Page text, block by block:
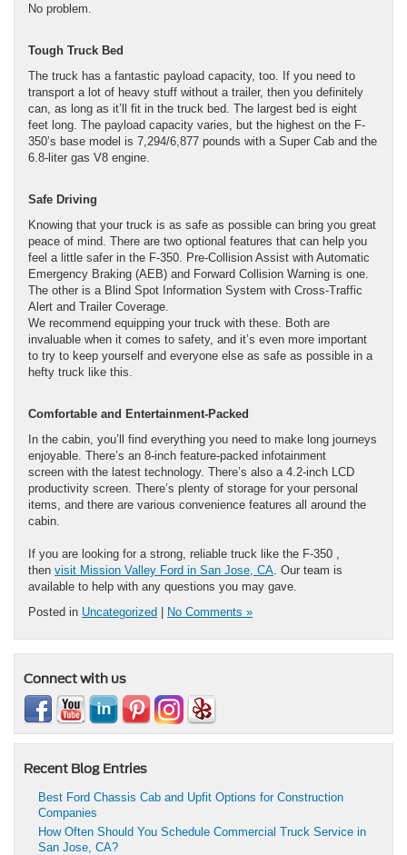
No problem.
Tough Truck Bed
The truck has a fantastic payload capacity, too. If you need to
transport a lot of heavy stuff without a trailer, then you definitely
can, as long as it’ll fit in the truck bed. The largest bed is eight
feet long. The payload capacity varies, but the highest on the F-
350’s base model is 7,294/6,877 pounds with a Super Cab and the
6.8-liter gas V8 engine.
Safe Driving
Knowing that your truck is as safe as possible can bring you great
peace of mind. There are two optional features that can help you
feel a little safer in the F-350. Pre-Collision Assist with Automatic
Emergency Braking (AEB) and Forward Collision Warning is one.
The other is a Blind Spot Information System with Cross-Traffic
Alert and Trailer Coverage.
We recommend equipping your truck with these. Both are
invaluable when it comes to safety, and it’s even more important
to try to keep yourself and everyone else as safe as possible in a
hefty truck like this.
Comfortable and Entertainment-Packed
In the cabin, you’ll find everything you need to make long journeys
enjoyable. There’s an 8-inch feature-packed infotainment
screen with the latest technology. There’s also a 4.2-inch LCD
productivity screen. There’s plenty of storage for your personal
items, and there are various convenience features all around the
cabin.
If you are looking for a strong, reliable truck like the F-350 ,
then visit Mission Valley Ford in San Jose, CA . Our team is
available to help with any questions you may gave.
Posted in Uncategorized | No Comments »
Connect with us
Recent Blog Entries
Best Ford Chassis Cab and Upfit Options for Construction
Companies
How Often Should You Schedule Commercial Truck Service in
San Jose, CA?